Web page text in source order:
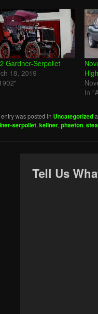
Gardner-Serpollet
18, 2019
In
was posted in Uncategorized
serpollet, kellner, phaeton,
Tell Us